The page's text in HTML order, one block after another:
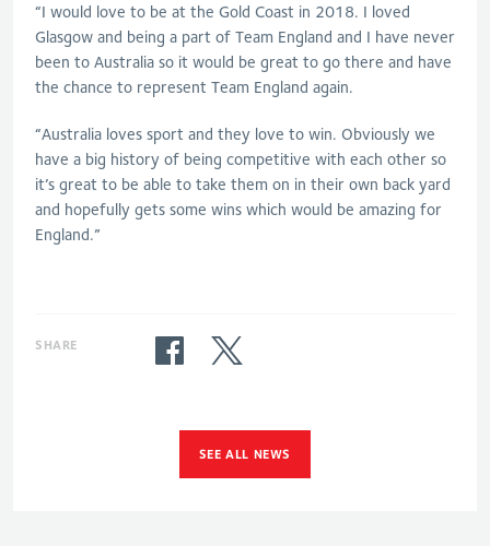
“I would love to be at the Gold Coast in 2018. I loved
Glasgow and being a part of Team England and I have never
been to Australia so it would be great to go there and have
the chance to represent Team England again.
“Australia loves sport and they love to win. Obviously we
have a big history of being competitive with each other so
it’s great to be able to take them on in their own back yard
and hopefully gets some wins which would be amazing for
England.”
SHARE
SEE ALL NEWS